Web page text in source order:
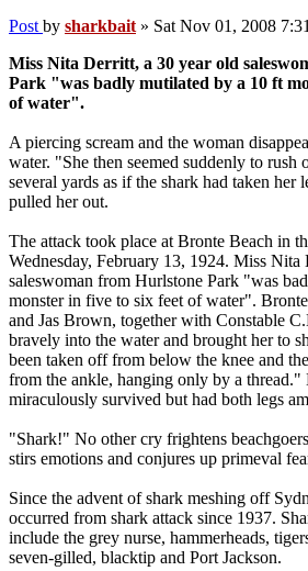
Post by sharkbait » Sat Nov 01, 2008
Miss Nita Derritt, a 30 year old
Park "was badly mutilated by a 10 ft
of water".
A piercing scream and the woman
water. "She then seemed suddenly to rush
several yards as if the shark had taken her
pulled her out.
The attack took place at Bronte Beach in
Wednesday, February 13, 1924. Miss Nita
saleswoman from Hurlstone Park "was
monster in five to six feet of water".
and Jas Brown, together with Constable
bravely into the water and brought her to
been taken off from below the knee and
from the ankle, hanging only by a thread."
miraculously survived but had both legs
"Shark!" No other cry frightens
stirs emotions and conjures up primeval
Since the advent of shark meshing off
occurred from shark attack since 1937.
include the grey nurse, hammerheads,
seven-gilled, blacktip and Port Jackson.